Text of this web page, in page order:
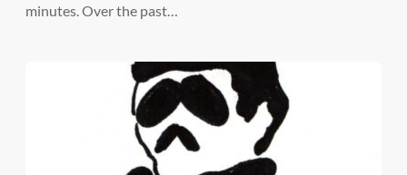
minutes. Over the past…